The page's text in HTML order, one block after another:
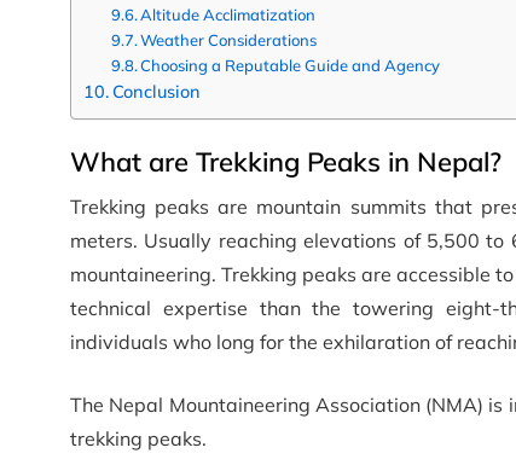
Altitude Acclimatization
Weather Considerations
Choosing a Reputable Guide and Agency
Conclusion
What are Trekking Peaks in Nepal?
Trekking peaks are mountain summits that
meters. Usually reaching elevations of 5,500
mountaineering. Trekking peaks are accessible
technical expertise than the towering eight-
individuals who long for the exhilaration of
The Nepal Mountaineering Association (NMA)
trekking peaks.